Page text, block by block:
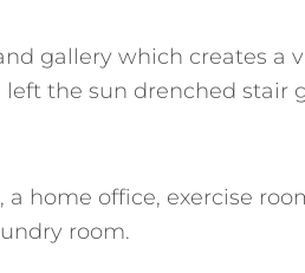
gallery which creates a
the sun drenched stair
a home office, exercise
room.